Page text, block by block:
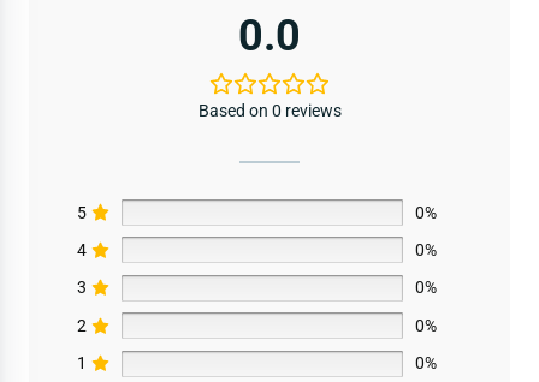
0.0
Based on 0 reviews
5
0%
4
0%
3
0%
2
0%
1
0%